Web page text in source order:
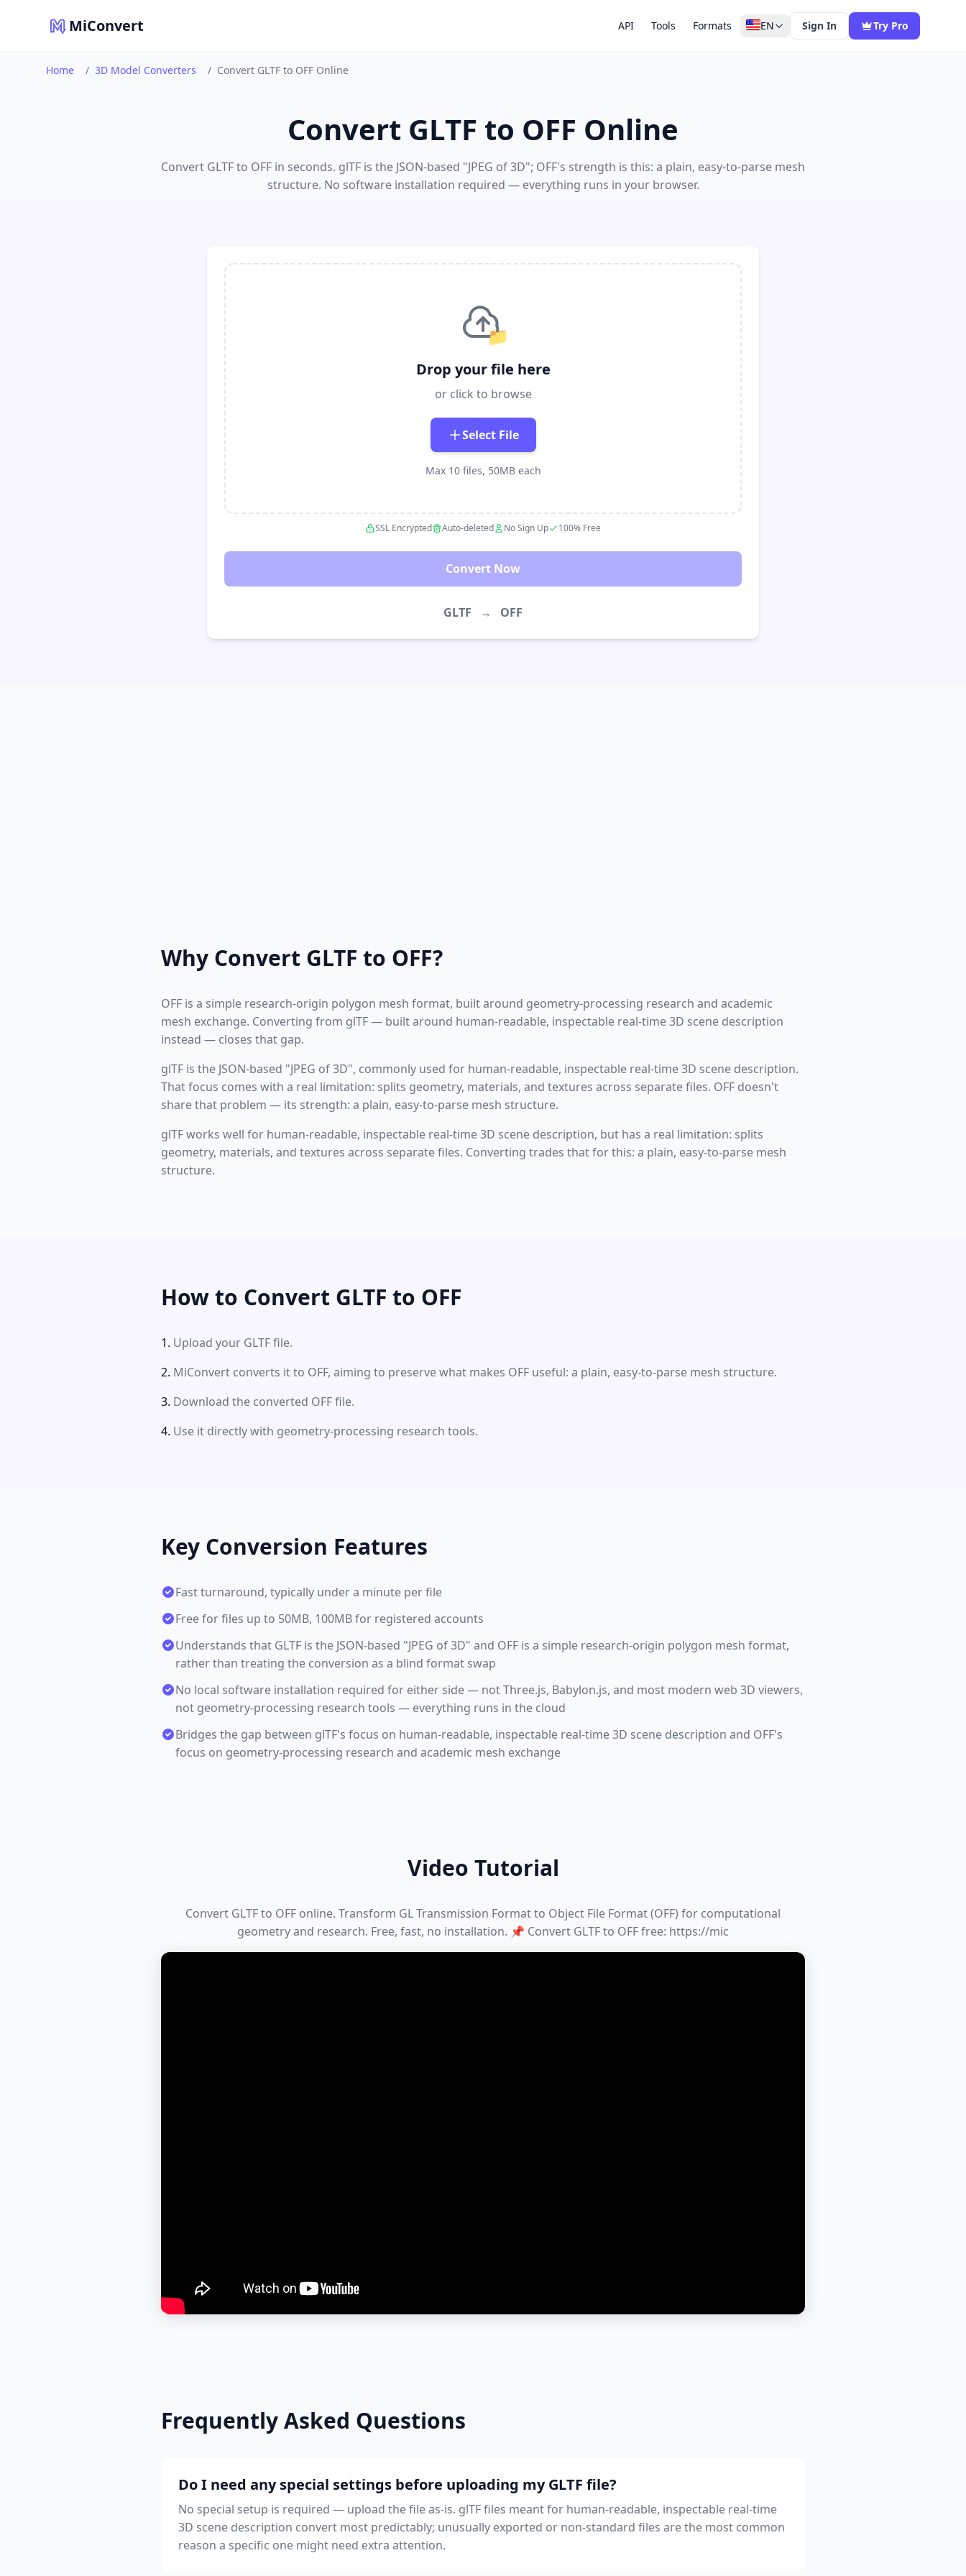
MiConvert API Tools Formats EN Sign In Try Pro
Home / 3D Model Converters / Convert GLTF to OFF Online
Convert GLTF to OFF Online
Convert GLTF to OFF in seconds. glTF is the JSON-based "JPEG of 3D"; OFF's strength is this: a plain, easy-to-parse mesh
structure. No software installation required — everything runs in your browser.
📁
Drop your file here
or click to browse
Select File
Max 10 files, 50MB each
SSL Encrypted Auto-deleted No Sign Up 100% Free
Convert Now
GLTF → OFF
Why Convert GLTF to OFF?
OFF is a simple research-origin polygon mesh format, built around geometry-processing research and academic
mesh exchange. Converting from glTF — built around human-readable, inspectable real-time 3D scene description
instead — closes that gap.
glTF is the JSON-based "JPEG of 3D", commonly used for human-readable, inspectable real-time 3D scene description.
That focus comes with a real limitation: splits geometry, materials, and textures across separate files. OFF doesn't
share that problem — its strength: a plain, easy-to-parse mesh structure.
glTF works well for human-readable, inspectable real-time 3D scene description, but has a real limitation: splits
geometry, materials, and textures across separate files. Converting trades that for this: a plain, easy-to-parse mesh
structure.
How to Convert GLTF to OFF
Upload your GLTF file.
MiConvert converts it to OFF, aiming to preserve what makes OFF useful: a plain, easy-to-parse mesh structure.
Download the converted OFF file.
Use it directly with geometry-processing research tools.
Key Conversion Features
Fast turnaround, typically under a minute per file
Free for files up to 50MB, 100MB for registered accounts
Understands that GLTF is the JSON-based "JPEG of 3D" and OFF is a simple research-origin polygon mesh format,
rather than treating the conversion as a blind format swap
No local software installation required for either side — not Three.js, Babylon.js, and most modern web 3D viewers,
not geometry-processing research tools — everything runs in the cloud
Bridges the gap between glTF's focus on human-readable, inspectable real-time 3D scene description and OFF's
focus on geometry-processing research and academic mesh exchange
Video Tutorial
Convert GLTF to OFF online. Transform GL Transmission Format to Object File Format (OFF) for computational
geometry and research. Free, fast, no installation. 📌 Convert GLTF to OFF free: https://mic
Frequently Asked Questions
Do I need any special settings before uploading my GLTF file?
No special setup is required — upload the file as-is. glTF files meant for human-readable, inspectable real-time
3D scene description convert most predictably; unusually exported or non-standard files are the most common
reason a specific one might need extra attention.